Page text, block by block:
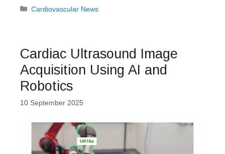
Categories
Cardiovascular News
Cardiac Ultrasound Image
Acquisition Using AI and
Robotics
10 September 2025